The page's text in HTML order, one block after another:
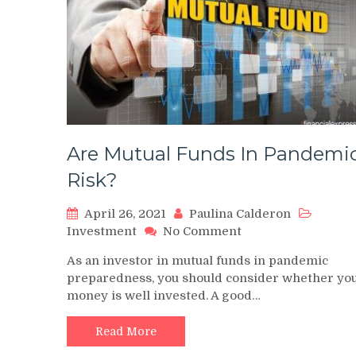
Are Mutual Funds In
Risk?
April 26, 2021
Paulina Calderon
Investment
No Commenton
Mutual
Funds
In
As an investor in mutual funds in pandemic
preparedness, you should consider whether
money is well invested. A good…
Read More